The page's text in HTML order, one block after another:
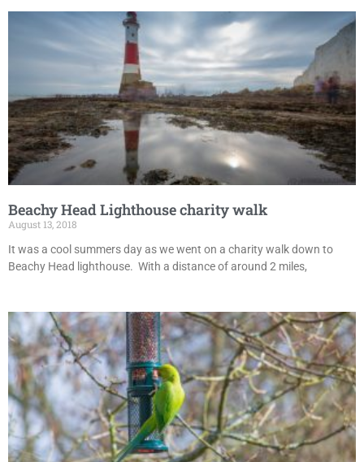
Beachy Head Lighthouse charity walk
August 13, 2018
It was a cool summers day as we went on a charity walk down to
Beachy Head lighthouse. With a distance of around 2 miles,